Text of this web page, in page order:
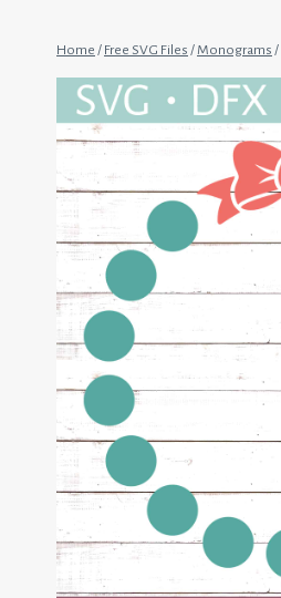
Home / Free SVG Files / Monograms /